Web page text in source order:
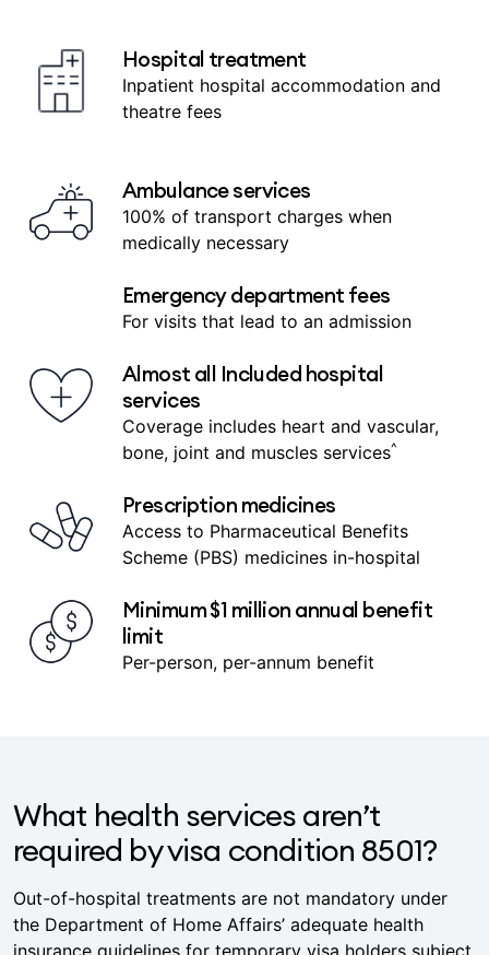
Hospital treatment
Inpatient hospital accommodation and
theatre fees
Ambulance services
100% of transport charges when
medically necessary
Emergency department fees
For visits that lead to an admission
Almost all Included hospital
services
Coverage includes heart and vascular,
bone, joint and muscles services
Prescription medicines
Access to Pharmaceutical Benefits
Scheme (PBS) medicines in-hospital
Minimum $1 million annual benefit
limit
Per-person, per-annum benefit
What health services aren’t
required by visa condition 8501?
Out-of-hospital treatments are not mandatory under
the Department of Home Affairs’ adequate health